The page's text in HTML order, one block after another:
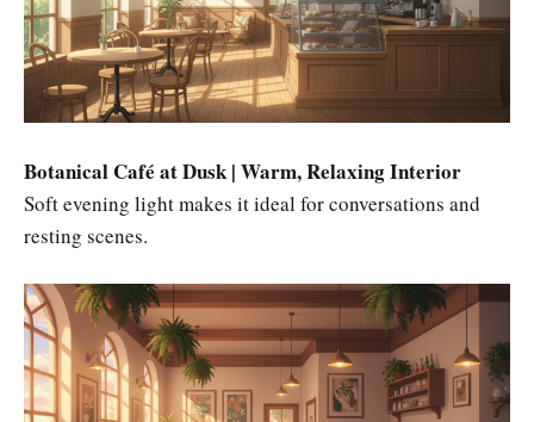
Botanical Café at Dusk | Warm, Relaxing Interior
Soft evening light makes it ideal for conversations and
resting scenes.